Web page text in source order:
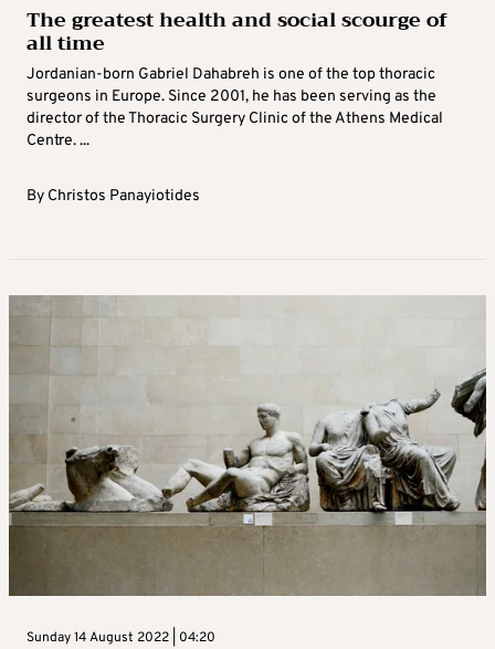
The greatest health and social scourge of
all time
Jordanian-born Gabriel Dahabreh is one of the top thoracic
surgeons in Europe. Since 2001, he has been serving as the
director of the Thoracic Surgery Clinic of the Athens Medical
Centre. ...
By Christos Panayiotides
Sunday 14 August 2022 | 04:20